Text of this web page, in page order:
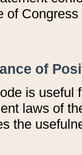
of
of
is useful
laws of
the